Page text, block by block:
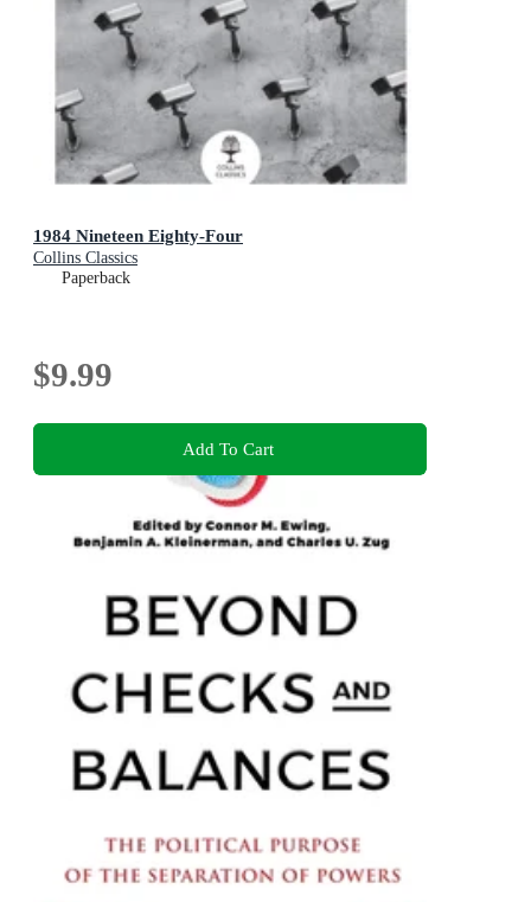
1984 Nineteen Eighty-Four
Collins Classics
Paperback
$9.99
Add To Cart